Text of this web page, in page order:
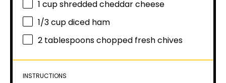
1 cupshredded cheddar cheese
1/3 cupdiced ham
2 tablespoonschopped fresh chives
INSTRUCTIONS